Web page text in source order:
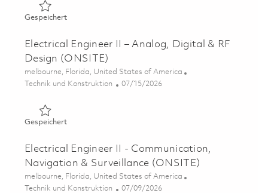
GespeichertGespeichert Senior Radio Frequency (RF) Electrical
Electrical Engineer II – Analog, Digital & RF
Design (ONSITE)
Ort
melbourne, Florida, United States of America
Kategorie
Technik und Konstruktion Posted Date
07/15/2026
GespeichertGespeichert Electrical Engineer II – Analog, Digital & RF
Electrical Engineer II - Communication,
Navigation & Surveillance (ONSITE)
Ort
melbourne, Florida, United States of America
Kategorie
Technik und Konstruktion Posted Date
07/09/2026